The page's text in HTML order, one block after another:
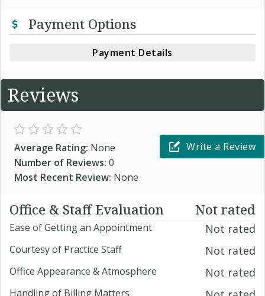
Payment Options
Payment Details
Reviews
Average Rating: None
Number of Reviews: 0
Most Recent Review: None
Write a Review
Office & Staff Evaluation Not rated
Ease of Getting an Appointment Not rated
Courtesy of Practice Staff Not rated
Office Appearance & Atmosphere Not rated
Handling of Billing Matters